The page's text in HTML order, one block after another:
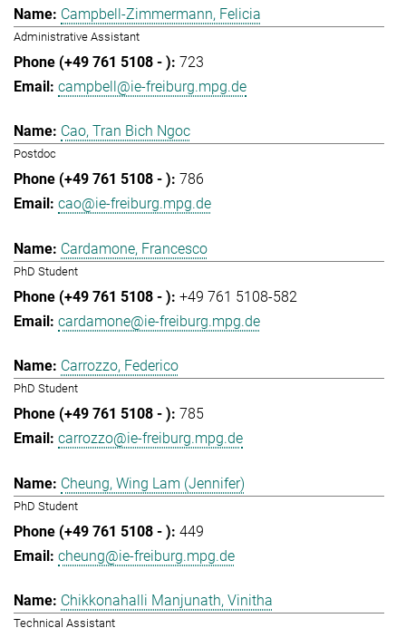
Campbell-Zimmermann, Felicia
Administrative Assistant
723
campbell@ie-freiburg.mpg.de
Cao, Tran Bich Ngoc
Postdoc
786
cao@ie-freiburg.mpg.de
Cardamone, Francesco
PhD Student
+49 761 5108-582
cardamone@ie-freiburg.mpg.de
Carrozzo, Federico
PhD Student
785
carrozzo@ie-freiburg.mpg.de
Cheung, Wing Lam (Jennifer)
PhD Student
449
cheung@ie-freiburg.mpg.de
Chikkonahalli Manjunath, Vinitha
Technical Assistant